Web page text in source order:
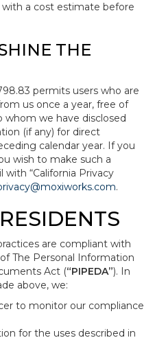
a cost estimate before
THE
permits users who are
us once a year, free of
whom we have disclosed
(if any) for direct
calendar year. If you
wish to make such a
with “California Privacy
.
are compliant with
The Personal Information
Act (“PIPEDA”). In
above, we:
to monitor our compliance
for the uses described in